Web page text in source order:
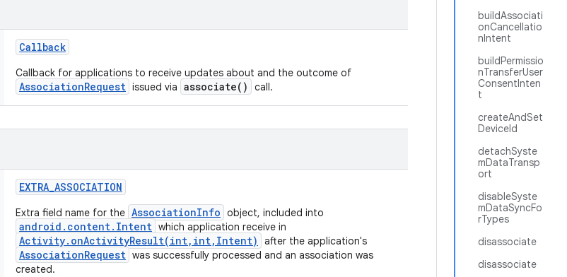
buildAssociati
onCancellatio
nIntent
buildPermissio
nTransferUser
ConsentInten
t
createAndSet
DeviceId
detachSyste
mDataTransp
ort
disableSyste
mDataSyncFo
rTypes
disassociate
disassociate
Callback
Callback for applications to receive updates about and the outcome of
AssociationRequest issued via associate() call.
EXTRA_ASSOCIATION
Extra field name for the AssociationInfo object, included into
android.content.Intent which application receive in
Activity.onActivityResult(int,int,Intent) after the application's
AssociationRequest was successfully processed and an association was
created.